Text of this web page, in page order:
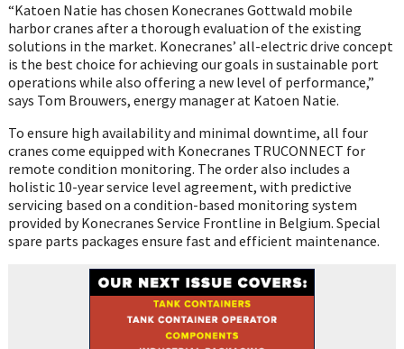
“Katoen Natie has chosen Konecranes Gottwald mobile
harbor cranes after a thorough evaluation of the existing
solutions in the market. Konecranes’ all-electric drive concept
is the best choice for achieving our goals in sustainable port
operations while also offering a new level of performance,”
says Tom Brouwers, energy manager at Katoen Natie.
To ensure high availability and minimal downtime, all four
cranes come equipped with Konecranes TRUCONNECT for
remote condition monitoring. The order also includes a
holistic 10-year service level agreement, with predictive
servicing based on a condition-based monitoring system
provided by Konecranes Service Frontline in Belgium. Special
spare parts packages ensure fast and efficient maintenance.